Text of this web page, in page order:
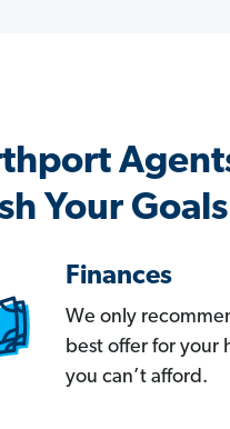
Your Goals
Finances
We only
best offer for your
you can’t afford.